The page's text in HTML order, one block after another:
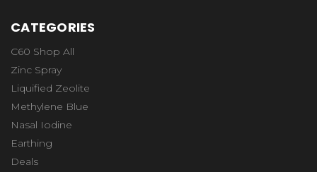
CATEGORIES
C60 Shop All
Zinc Spray
Liquified Zeolite
Methylene Blue
Nasal Iodine
Earthing
Deals